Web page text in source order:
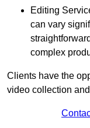
Editing
can vary
complex
Clients have the
video collection